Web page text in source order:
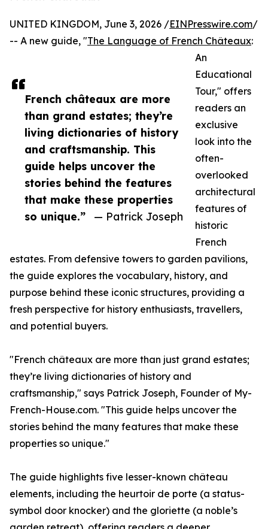
French châteaux are more
than grand estates; they’re
living dictionaries of history
and craftsmanship. This
guide helps uncover the
stories behind the features
that make these properties
so unique.”
— Patrick Joseph
UNITED KINGDOM, June 3, 2026 /EINPresswire.com/
-- A new guide, "The Language of French Châteaux:
An
Educational
Tour," offers
readers an
exclusive
look into the
often-
overlooked
architectural
features of
historic
French
estates. From defensive towers to garden pavilions,
the guide explores the vocabulary, history, and
purpose behind these iconic structures, providing a
fresh perspective for history enthusiasts, travellers,
and potential buyers.
"French châteaux are more than just grand estates;
they’re living dictionaries of history and
craftsmanship," says Patrick Joseph, Founder of My-
French-House.com. "This guide helps uncover the
stories behind the many features that make these
properties so unique."
The guide highlights five lesser-known château
elements, including the heurtoir de porte (a status-
symbol door knocker) and the gloriette (a noble’s